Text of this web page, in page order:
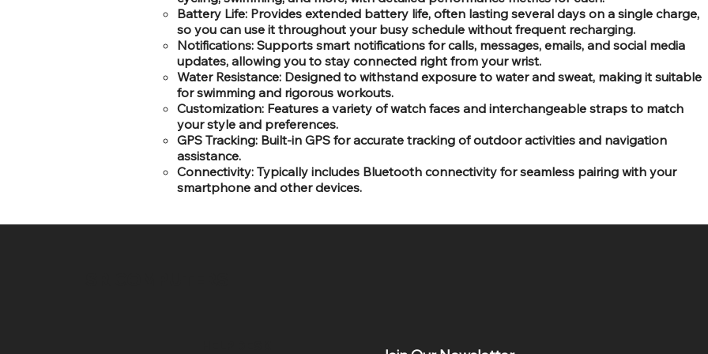
Battery Life: Provides extended battery life, often lasting several days on a single charge,
so you can use it throughout your busy schedule without frequent recharging.
Notifications: Supports smart notifications for calls, messages, emails, and social media
updates, allowing you to stay connected right from your wrist.
Water Resistance: Designed to withstand exposure to water and sweat, making it suitable
for swimming and rigorous workouts.
Customization: Features a variety of watch faces and interchangeable straps to match
your style and preferences.
GPS Tracking: Built-in GPS for accurate tracking of outdoor activities and navigation
assistance.
Connectivity: Typically includes Bluetooth connectivity for seamless pairing with your
smartphone and other devices.